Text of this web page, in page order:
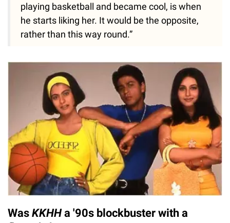
playing basketball and became cool, is when
he starts liking her. It would be the opposite,
rather than this way round.”
Was KKHHa '90s blockbuster with a